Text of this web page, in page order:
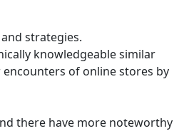
strategies.
knowledgeable similar
of online stores by
there have more noteworthy